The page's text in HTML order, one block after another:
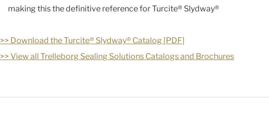
making this the definitive reference for Turcite® Slydway®
>> Download the Turcite® Slydway® Catalog [PDF]
>> View all Trelleborg Sealing Solutions Catalogs and Brochures